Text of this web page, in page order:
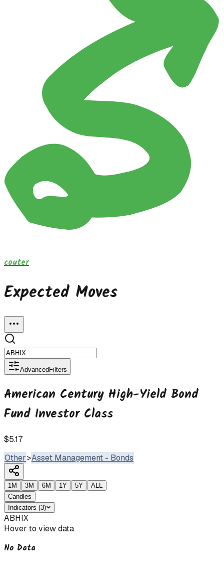
couter
Expected Moves
Advanced Filters
American Century High-Yield Bond
Fund Investor Class
$5.17
Other>Asset Management - Bonds
1M 3M 6M 1Y 5Y
ALL
Candles
Indicators (3)
ABHIX
Hover to view data
No Data